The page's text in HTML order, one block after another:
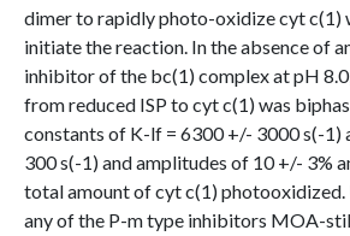
dimer to rapidly photo-oxidize cyt c(1)
initiate the reaction. In the absence of
inhibitor of the bc(1) complex at pH
from reduced ISP to cyt c(1) was
constants of K-lf = 6300 +/- 3000 s(-1)
300 s(-1) and amplitudes of 10 +/- 3%
total amount of cyt c(1)
any of the P-m type inhibitors MOA-